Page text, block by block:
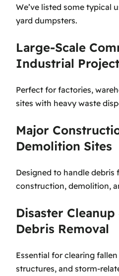
We’ve listed some typical
yard dumpsters.
Large-Scale
Industrial
Perfect for factories,
sites with heavy waste
Major
Demolition Sites
Designed to handle debris
construction, demolition,
Disaster
Debris Removal
Essential for clearing
structures, and storm-